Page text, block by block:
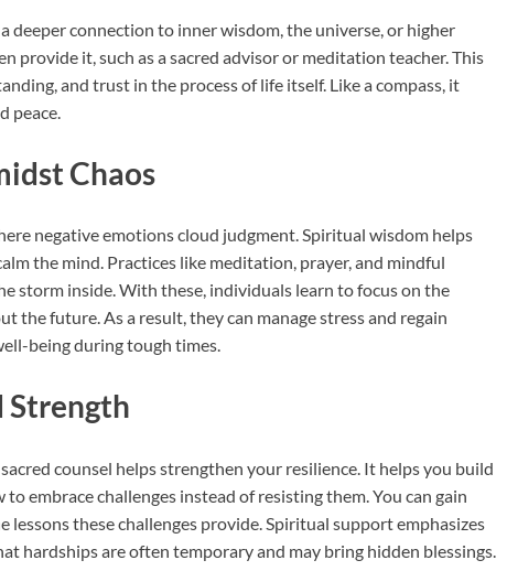
deeper connection to inner wisdom, the universe, or higher
provide it, such as a sacred advisor or meditation teacher. This
and trust in the process of life itself. Like a compass, it
peace.
Chaos
negative emotions cloud judgment. Spiritual wisdom helps
the mind. Practices like meditation, prayer, and mindful
storm inside. With these, individuals learn to focus on the
the future. As a result, they can manage stress and regain
being during tough times.
Strength
counsel helps strengthen your resilience. It helps you build
embrace challenges instead of resisting them. You can gain
lessons these challenges provide. Spiritual support emphasizes
hardships are often temporary and may bring hidden blessings.